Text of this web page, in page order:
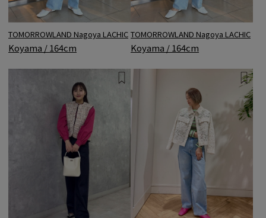
TOMORROWLAND Nagoya LACHIC
Koyama / 164cm
TOMORROWLAND Nagoya LACHIC
Koyama / 164cm